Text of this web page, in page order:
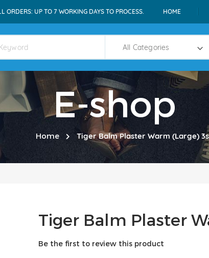
ORDERS: UP TO 7 WORKING DAYS TO PROCESS. HOME
E-shop
Home Tiger Balm Plaster Warm (Large) 3s
Tiger Balm Plaster
Be the first to review this product